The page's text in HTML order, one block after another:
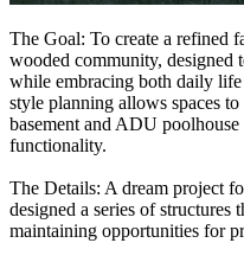
The Goal: To create a refined
wooded community, designed
while embracing both daily
style planning allows spaces
basement and ADU
functionality.
The Details: A dream project
designed a series of structures
maintaining opportunities for